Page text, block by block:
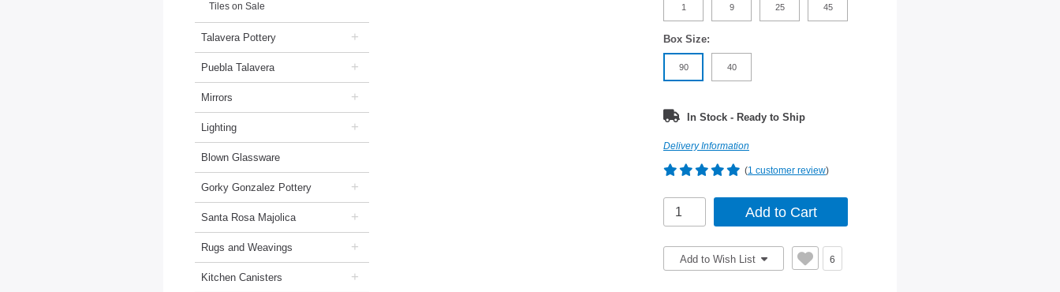
Tiles on Sale
Talavera Pottery +
Puebla Talavera +
Mirrors +
Lighting +
Blown Glassware
Gorky Gonzalez Pottery +
Santa Rosa Majolica +
Rugs and Weavings +
Kitchen Canisters +
1 9 25 45
Box Size:
90 40
In Stock - Ready to Ship
Delivery Information
(1 customer review)
Add to Wish List 6